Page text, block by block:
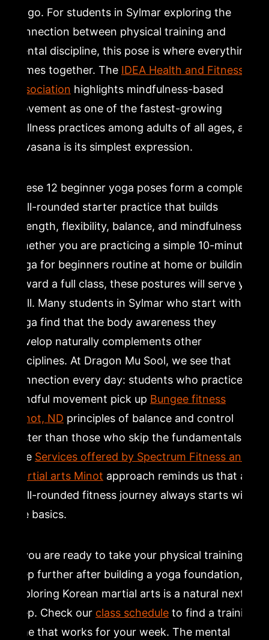
let go. For students in Sylmar exploring the
connection between physical training and
mental discipline, this pose is where everything
comes together. The IDEA Health and Fitness
Association highlights mindfulness-based
movement as one of the fastest-growing
wellness practices among adults of all ages, and
Savasana is its simplest expression.
These 12 beginner yoga poses form a complete,
well-rounded starter practice that builds
strength, flexibility, balance, and mindfulness.
Whether you are practicing a simple 10-minute
yoga for beginners routine at home or building
toward a full class, these postures will serve you
well. Many students in Sylmar who start with
yoga find that the body awareness they
develop naturally complements other
disciplines. At Dragon Mu Sool, we see that
connection every day: students who practice
mindful movement pick up Bungee fitness
Minot, ND principles of balance and control
faster than those who skip the fundamentals.
The Services offered by Spectrum Fitness and
martial arts Minot approach reminds us that a
well-rounded fitness journey always starts with
the basics.
If you are ready to take your physical training a
step further after building a yoga foundation,
exploring Korean martial arts is a natural next
step. Check our class scheduleto find a training
time that works for your week. The mental